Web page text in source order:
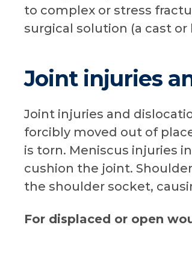
to complex or stress
surgical solution (a cast
Joint injuries
Joint injuries and
forcibly moved out of
is torn. Meniscus injuries
cushion the joint.
the shoulder socket,
For displaced or open